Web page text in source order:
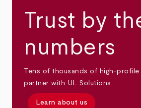
Trust by
numbers
Tens of thousands of high-profile
partner with UL Solutions.
Learn about us